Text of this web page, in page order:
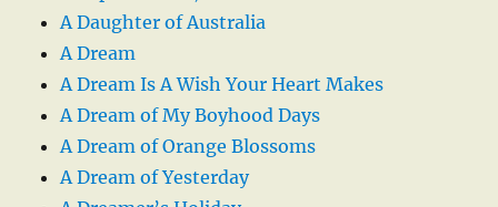
A Daughter of Australia
A Dream
A Dream Is A Wish Your Heart Makes
A Dream of My Boyhood Days
A Dream of Orange Blossoms
A Dream of Yesterday